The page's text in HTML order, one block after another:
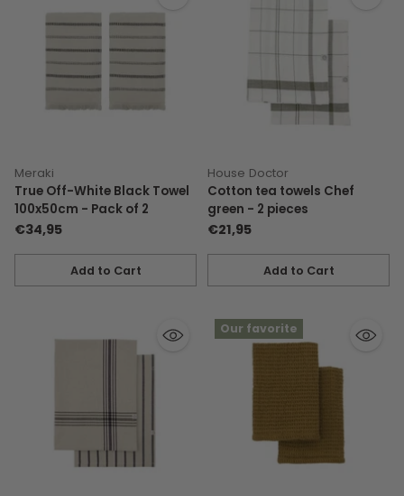
Meraki
True Off-White Black Towel
100x50cm - Pack of 2
€34,95
Add to Cart
Quantity
House Doctor
Cotton tea towels Chef
green - 2 pieces
€21,95
Add to Cart
Quantity
Our favorite